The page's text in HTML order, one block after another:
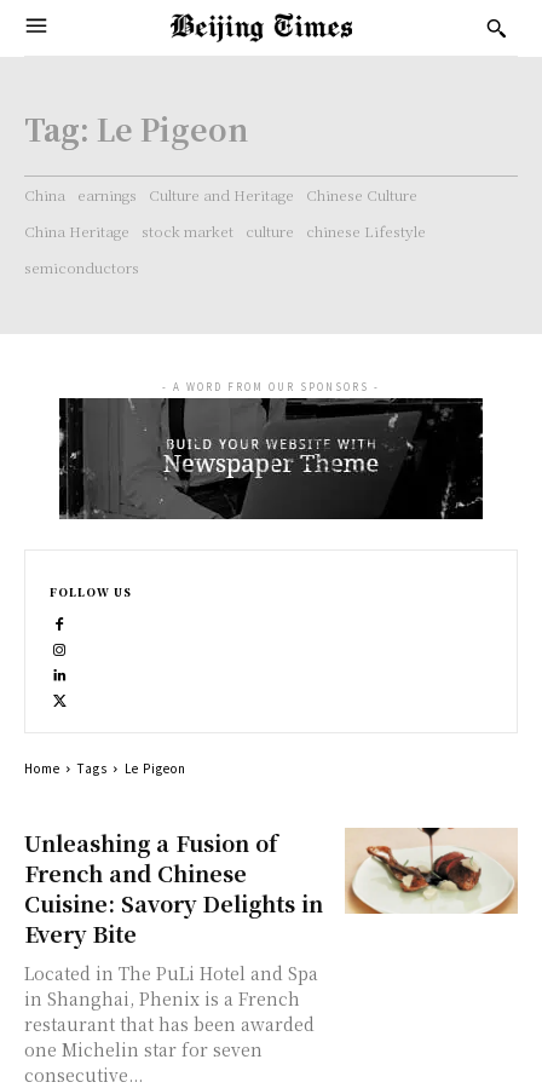
Tag: Le Pigeon
China earnings Culture and Heritage
Chinese Culture
China Heritage
stock market culture
chinese Lifestyle
semiconductors
Unleashing a Fusion of
French and Chinese
Cuisine: Savory Delights in
Every Bite
Located in The PuLi Hotel and Spa
in Shanghai, Phenix is a French
restaurant that has been awarded
one Michelin star for seven
consecutive...
- A WORD FROM OUR SPONSORS -
FOLLOW US
Home Tags Le Pigeon